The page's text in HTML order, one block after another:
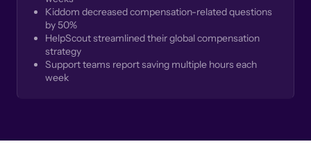
Kiddom decreased compensation-related questions
by 50%
HelpScout streamlined their global compensation
strategy
Support teams report saving multiple hours each
week